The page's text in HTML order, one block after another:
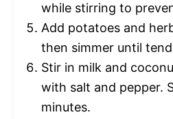
while stirring to
Add potatoes and
then simmer until
Stir in milk and
with salt and pepper.
minutes.